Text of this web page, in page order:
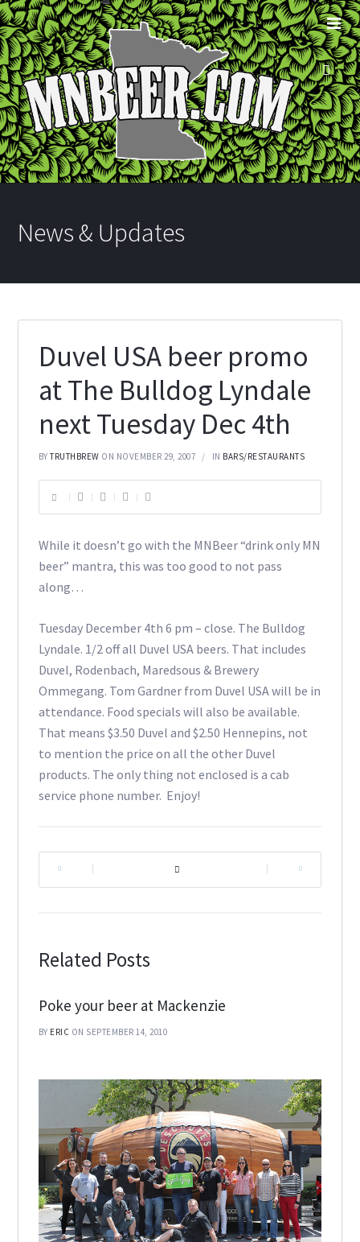
News & Updates
Duvel USA beer promo
at The Bulldog Lyndale
next Tuesday Dec 4th
BYTRUTHBREW ON NOVEMBER 29, 2007 IN BARS/RESTAURANTS
While it doesn’t go with the MNBeer “drink only MN
beer” mantra, this was too good to not pass
along…
Tuesday December 4th 6 pm – close. The Bulldog
Lyndale. 1/2 off all Duvel USA beers. That includes
Duvel, Rodenbach, Maredsous & Brewery
Ommegang. Tom Gardner from Duvel USA will be in
attendance. Food specials will also be available.
That means $3.50 Duvel and $2.50 Hennepins, not
to mention the price on all the other Duvel
products. The only thing not enclosed is a cab
service phone number. Enjoy!
Related Posts
Poke your beer at Mackenzie
BY ERIC ON SEPTEMBER 14, 2010